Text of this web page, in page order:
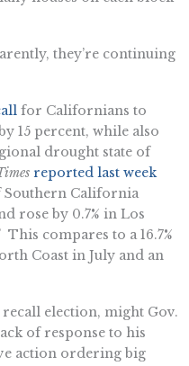
they’re continuing
for Californians to
15 percent, while also
drought state of
reported last week
Southern California
rose by 0.7% in Los
This compares to a 16.7%
Coast in July and an
election, might Gov.
of response to his
action ordering big